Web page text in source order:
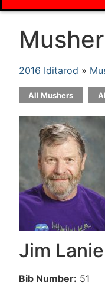
2016 Iditarod »
All Mushers
Jim
Bib Number: 51